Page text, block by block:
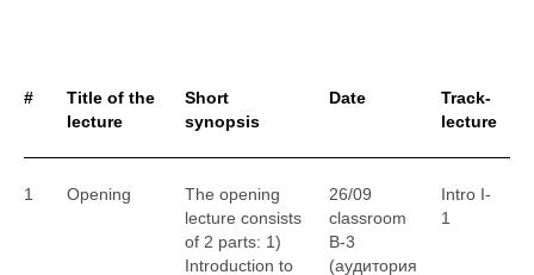
#
Title of the
lecture
Short
synopsis
Date
Track-
lecture
1 Opening
The opening
lecture consists
of 2 parts: 1)
Introduction to
26/09
classroom
B-3
(аудитория
Intro I-
1